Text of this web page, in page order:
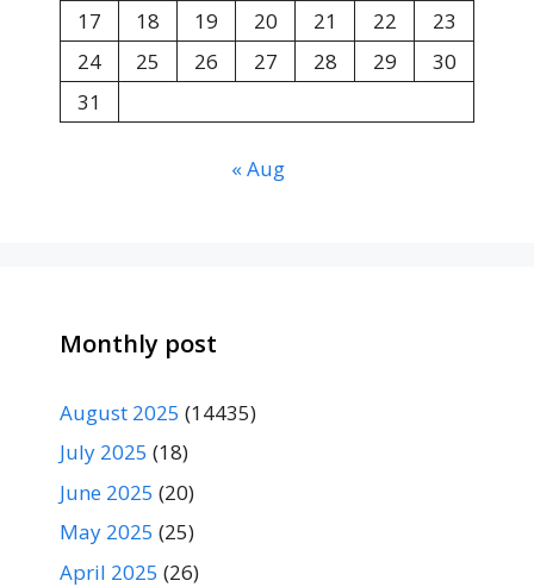
17
18 19 20 21 22
23
24
25 26 27 28 29
30
31
« Aug
Monthly post
August 2025 (14435)
July 2025 (18)
June 2025 (20)
May 2025 (25)
April 2025 (26)